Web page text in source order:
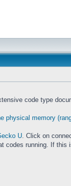
code type
memory
U. Click on
codes running. If this